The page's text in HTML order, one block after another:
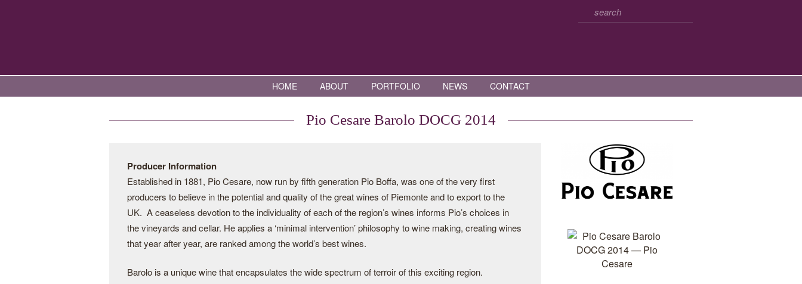
HOME ABOUT PORTFOLIO NEWS CONTACT
Pio Cesare Barolo DOCG 2014
Producer Information
Established in 1881, Pio Cesare, now run by fifth generation Pio Boffa, was one of the very first
producers to believe in the potential and quality of the great wines of Piemonte and to export to the
UK. A ceaseless devotion to the individuality of each of the region’s wines informs Pio’s choices in
the vineyards and cellar. He applies a ‘minimal intervention’ philosophy to wine making, creating wines
that year after year, are ranked among the world’s best wines.
Barolo is a unique wine that encapsulates the wide spectrum of terroir of this exciting region.